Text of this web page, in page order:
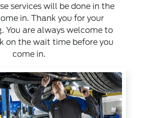
services will be done in the
in. Thank you for your
You are always welcome to
on the wait time before you
come in.